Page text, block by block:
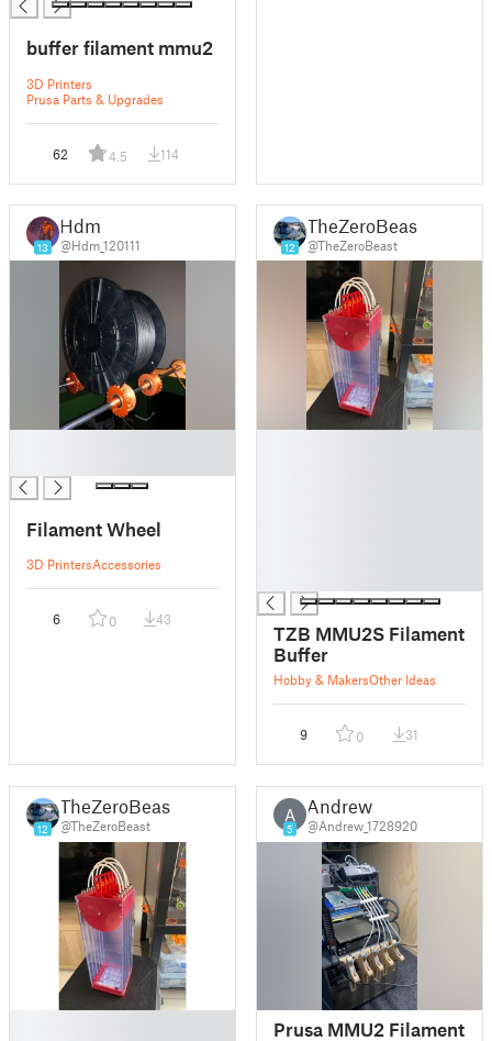
buffer filament mmu2
3D Printers
Prusa Parts & Upgrades
62 4.5 114
13
Hdm
@Hdm_120111
Filament Wheel
3D PrintersAccessories
6 0 43
12
TheZeroBeast
@TheZeroBeast
TZB MMU2S Filament
Buffer
Hobby & MakersOther Ideas
9 0 31
12
TheZeroBeast
@TheZeroBeast
A
5
Andrew
@Andrew_1728920
Prusa MMU2 Filament